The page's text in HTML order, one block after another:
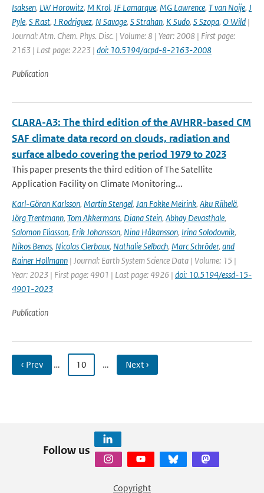
Isaksen, LW Horowitz, M Krol, JF Lamarque, MG Lawrence, T van Noije, J
Pyle, S Rast, J Rodriguez, N Savage, S Strahan, K Sudo, S Szopa, O Wild |
Journal: Atm. Chem. Phys. Disc. | Volume: 8 | Year: 2008 | First page:
2163 | Last page: 2223 | doi: 10.5194/acpd-8-2163-2008
Publication
CLARA-A3: The third edition of the AVHRR-based CM
SAF climate data record on clouds, radiation and
surface albedo covering the period 1979 to 2023
This paper presents the third edition of The Satellite
Application Facility on Climate Monitoring...
Karl-Göran Karlsson, Martin Stengel, Jan Fokke Meirink, Aku Riihelä,
Jörg Trentmann, Tom Akkermans, Diana Stein, Abhay Devasthale,
Salomon Eliasson, Erik Johansson, Nina Håkansson, Irina Solodovnik,
Nikos Benas, Nicolas Clerbaux, Nathalie Selbach, Marc Schröder, and
Rainer Hollmann | Journal: Earth System Science Data | Volume: 15 |
Year: 2023 | First page: 4901 | Last page: 4926 | doi: 10.5194/essd-15-
4901-2023
Publication
‹ Prev … 10 … Next ›
Follow us
Copyright